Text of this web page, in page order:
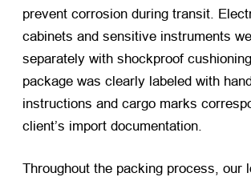
prevent corrosion during transit.
cabinets and sensitive instruments
separately with shockproof
package was clearly labeled with
instructions and cargo marks
client’s import documentation.
Throughout the packing process, our